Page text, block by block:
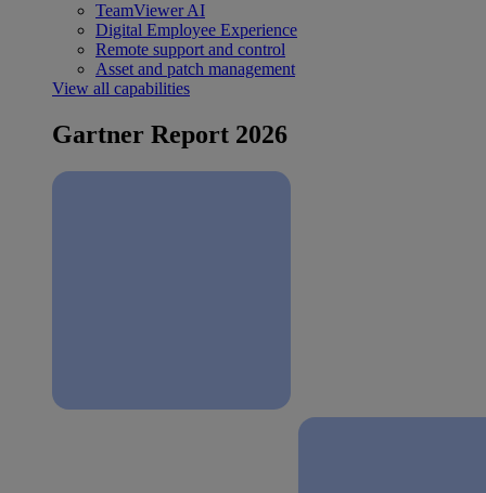
TeamViewer AI
Digital Employee Experience
Remote support and control
Asset and patch management
View all capabilities
Gartner Report 2026